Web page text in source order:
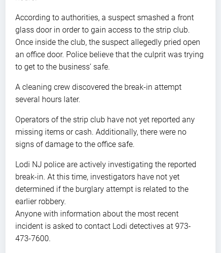
According to authorities, a suspect smashed a front
glass door in order to gain access to the strip club.
Once inside the club, the suspect allegedly pried open
an office door. Police believe that the culprit was trying
to get to the business’ safe.
A cleaning crew discovered the break-in attempt
several hours later.
Operators of the strip club have not yet reported any
missing items or cash. Additionally, there were no
signs of damage to the office safe.
Lodi NJ police are actively investigating the reported
break-in. At this time, investigators have not yet
determined if the burglary attempt is related to the
earlier robbery.
Anyone with information about the most recent
incident is asked to contact Lodi detectives at 973-
473-7600.